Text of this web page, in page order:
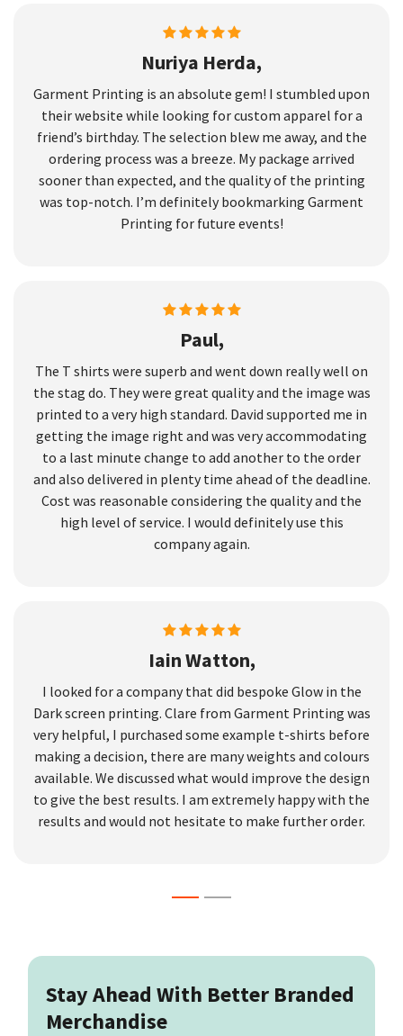
Nuriya Herda,
Garment Printing is an absolute gem! I stumbled upon
their website while looking for custom apparel for a
friend’s birthday. The selection blew me away, and the
ordering process was a breeze. My package arrived
sooner than expected, and the quality of the printing
was top-notch. I’m definitely bookmarking Garment
Printing for future events!
Paul,
The T shirts were superb and went down really well on
the stag do. They were great quality and the image was
printed to a very high standard. David supported me in
getting the image right and was very accommodating
to a last minute change to add another to the order
and also delivered in plenty time ahead of the deadline.
Cost was reasonable considering the quality and the
high level of service. I would definitely use this
company again.
Iain Watton,
I looked for a company that did bespoke Glow in the
Dark screen printing. Clare from Garment Printing was
very helpful, I purchased some example t-shirts before
making a decision, there are many weights and colours
available. We discussed what would improve the design
to give the best results. I am extremely happy with the
results and would not hesitate to make further order.
Stay Ahead With Better Branded
Merchandise